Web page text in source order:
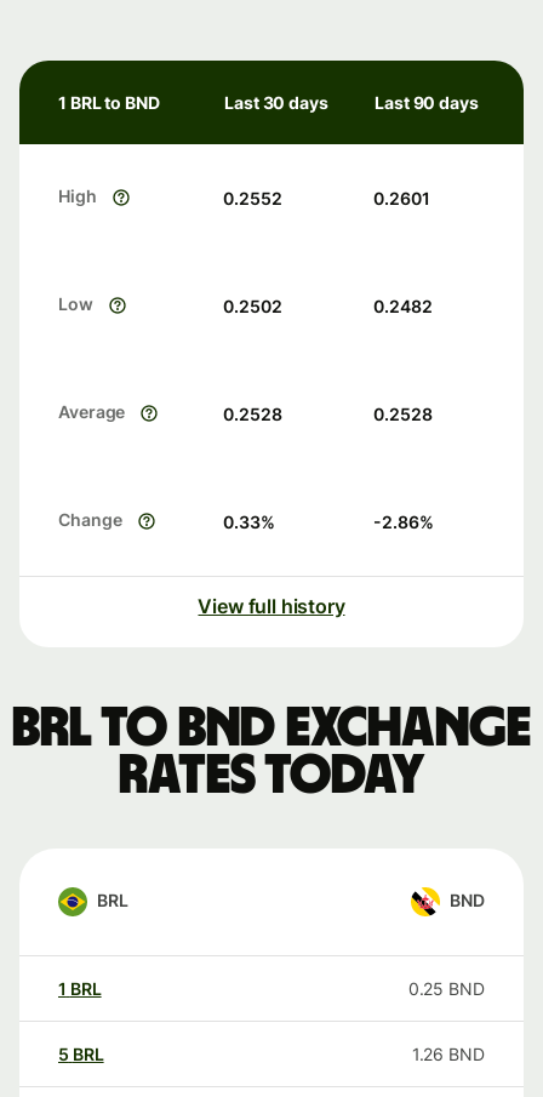
1 BRL to BND Last 30 days Last 90 days
High 0.2552 0.2601
Low 0.2502 0.2482
Average 0.2528 0.2528
Change 0.33% -2.86%
View full history
BRL to BND exchange
rates today
BRL BND
1 BRL 0.25 BND
5 BRL 1.26 BND